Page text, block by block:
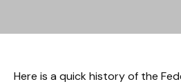
Here is a quick history of the